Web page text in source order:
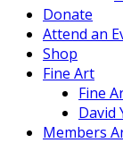
Donate
Attend an
Shop
Fine Art
Fine
David
Members